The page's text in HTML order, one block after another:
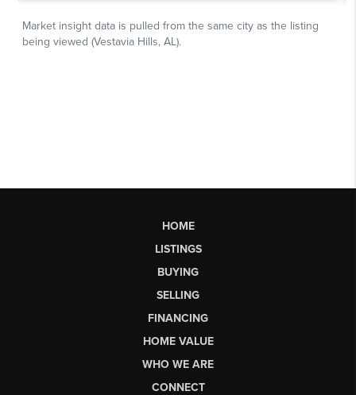
HOME
LISTINGS
BUYING
SELLING
FINANCING
HOME VALUE
WHO WE ARE
CONNECT